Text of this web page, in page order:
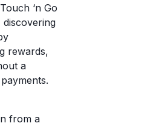
‘n Go
rewards,
a
from a